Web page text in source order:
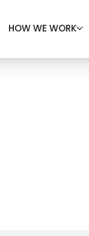
HOW WE WORK